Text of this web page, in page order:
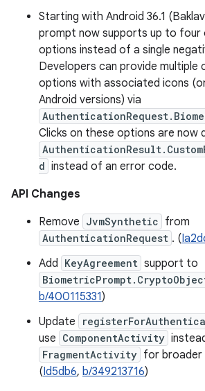
Starting with Android 36.1
prompt now supports up to four
options instead of a single
Developers can provide multiple
options with associated icons
Android versions) via
Clicks on these options are now
d instead of an error code.
API Changes
Remove JvmSynthetic from
AuthenticationRequest . (
Add KeyAgreement support to
b/400115331)
Update
use ComponentActivity
FragmentActivity for broader
(Id5db6, b/349213716)